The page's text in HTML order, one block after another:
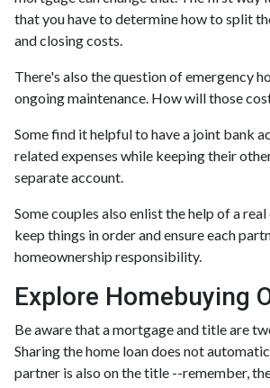
that you have to determine how to split
and closing costs.
There's also the question of emergency
ongoing maintenance. How will those
Some find it helpful to have a joint bank
related expenses while keeping their
separate account.
Some couples also enlist the help of a
keep things in order and ensure each
homeownership responsibility.
Explore Homebuying
Be aware that a mortgage and title are
Sharing the home loan does not
partner is also on the title --remember,